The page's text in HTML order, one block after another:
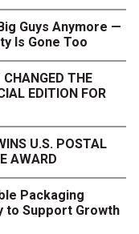
Guys Anymore —
Is Gone Too
THE
EDITION FOR
U.S. POSTAL
AWARD
Packaging
to Support Growth